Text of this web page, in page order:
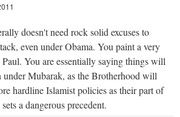
doesn't need rock solid excuses to
even under Obama. You paint a very
You are essentially saying things will
under Mubarak, as the Brotherhood will
hardline Islamist policies as their part of
a dangerous precedent.